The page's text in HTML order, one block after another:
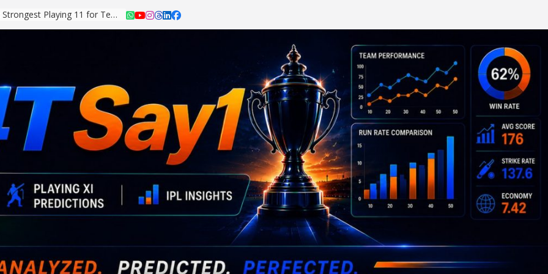
Asian Games 2026: Strongest Playing 11 for Team India Revealed